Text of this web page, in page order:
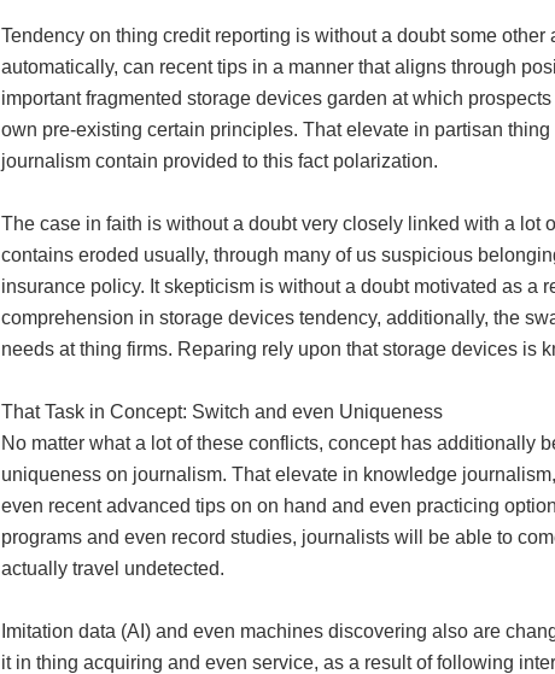
Tendency on thing credit reporting is without a doubt some
automatically, can recent tips in a manner that aligns through
important fragmented storage devices garden at which
own pre-existing certain principles. That elevate in partisan
journalism contain provided to this fact polarization.
The case in faith is without a doubt very closely linked with a lot
contains eroded usually, through many of us suspicious
insurance policy. It skepticism is without a doubt motivated as a
comprehension in storage devices tendency, additionally, the
needs at thing firms. Reparing rely upon that storage devices is
That Task in Concept: Switch and even Uniqueness
No matter what a lot of these conflicts, concept has additionally
uniqueness on journalism. That elevate in knowledge
even recent advanced tips on on hand and even practicing
programs and even record studies, journalists will be able to
actually travel undetected.
Imitation data (AI) and even machines discovering also are
it in thing acquiring and even service, as a result of following